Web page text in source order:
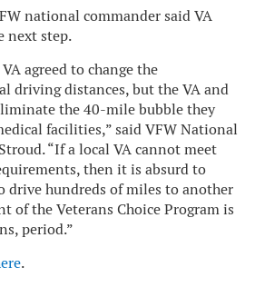
national commander said VA
next step.
agreed to change the
driving distances, but the VA and
the 40-mile bubble they
facilities,” said VFW National
“If a local VA cannot meet
then it is absurd to
drive hundreds of miles to another
of the Veterans Choice Program is
period.”
.